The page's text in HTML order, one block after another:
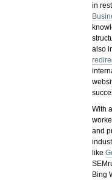
in
also
With
and
like
Bing